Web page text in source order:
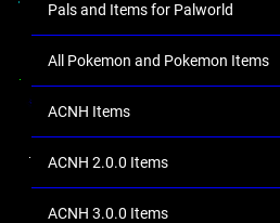
Pals and Items for Palworld
All Pokemon and Pokemon Items
ACNH Items
ACNH 2.0.0 Items
ACNH 3.0.0 Items